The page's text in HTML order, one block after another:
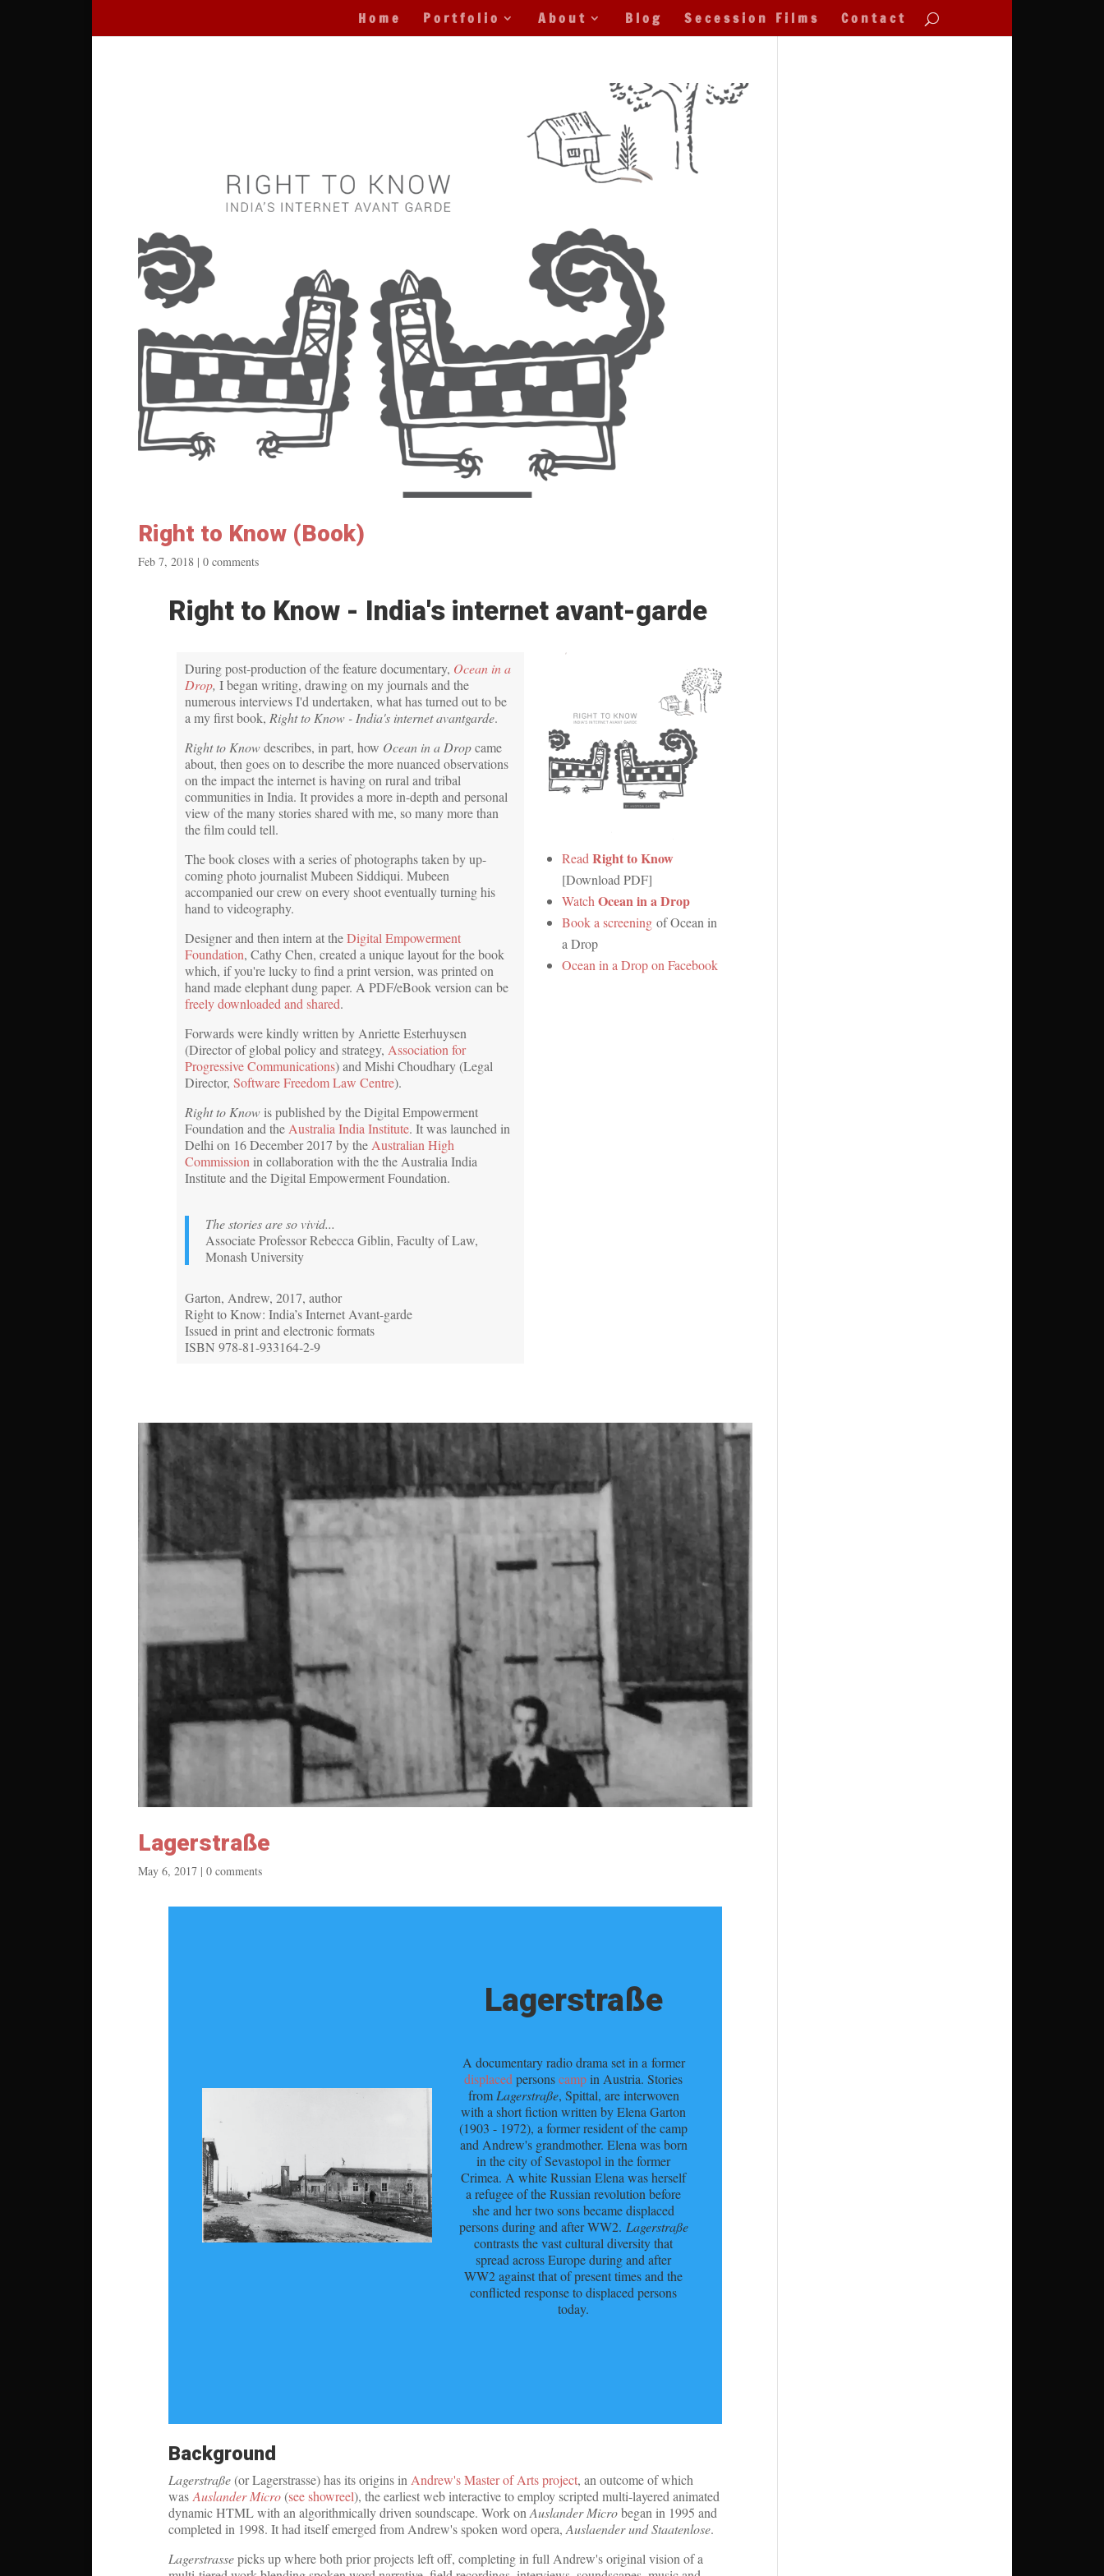
Home Portfolio About Blog Secession Films Contact
Right to Know (Book)
Feb 7, 2018 | 0 comments
Right to Know - India's internet avant-garde
During post-production of the feature documentary, Ocean in a
Drop, I began writing, drawing on my journals and the
numerous interviews I'd undertaken, what has turned out to be
a my first book, Right to Know - India's internet avantgarde.
Right to Knowdescribes, in part, how Ocean in a Dropcame
about, then goes on to describe the more nuanced observations
on the impact the internet is having on rural and tribal
communities in India. It provides a more in-depth and personal
view of the many stories shared with me, so many more than
the film could tell.
The book closes with a series of photographs taken by up-
coming photo journalist Mubeen Siddiqui. Mubeen
accompanied our crew on every shoot eventually turning his
hand to videography.
Designer and then intern at theDigital Empowerment
Foundation, Cathy Chen, created a unique layout for the book
which, if you're lucky to find a print version, was printed on
hand made elephant dung paper. A PDF/eBook version can be
freely downloaded and shared.
Forwards were kindly written by Anriette Esterhuysen
(Director of global policy and strategy, Association for
Progressive Communications) and Mishi Choudhary (Legal
Director,Software Freedom Law Centre).
Right to Know is published by the Digital Empowerment
Foundation and the Australia India Institute. It was launched in
Delhi on 16 December 2017 by the Australian High
Commission in collaboration with the the Australia India
Institute and the Digital Empowerment Foundation.
The stories are so vivid...
Associate Professor Rebecca Giblin, Faculty of Law,
Monash University
Garton, Andrew, 2017, author
Right to Know: India’s Internet Avant-garde
Issued in print and electronic formats
ISBN 978-81-933164-2-9
Read Right to Know
[Download PDF]
Watch Ocean in a Drop
Book a screeningof Ocean in
a Drop
Ocean in a Drop on Facebook
Lagerstraße
May 6, 2017 | 0 comments
Lagerstraße
A documentary radio drama set in a former
displacedpersonscampin Austria. Stories
from Lagerstraße, Spittal, are interwoven
with a short fiction written by Elena Garton
(1903 - 1972), a former resident of the camp
and Andrew's grandmother. Elena was born
in the city of Sevastopol in the former
Crimea. A white Russian Elena was herself
a refugee of the Russian revolution before
she and her two sons became displaced
persons during and after WW2. Lagerstraße
contrasts the vast cultural diversity that
spread across Europe during and after
WW2 against that of present times and the
conflicted response to displaced persons
today.
Background
Lagerstraße(or Lagerstrasse) has its origins in Andrew's Master of Arts project, an outcome of which
wasAuslander Micro(see showreel), the earliest web interactive to employ scripted multi-layered animated
dynamic HTML with an algorithmically driven soundscape. Work onAuslander Microbegan in 1995 and
completed in 1998. It had itself emerged from Andrew's spoken word opera,Auslaender und Staatenlose.
Lagerstrassepicks up where both prior projects left off, completing in full Andrew's original vision of a